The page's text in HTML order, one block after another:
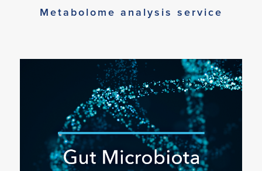
Metabolome analysis service